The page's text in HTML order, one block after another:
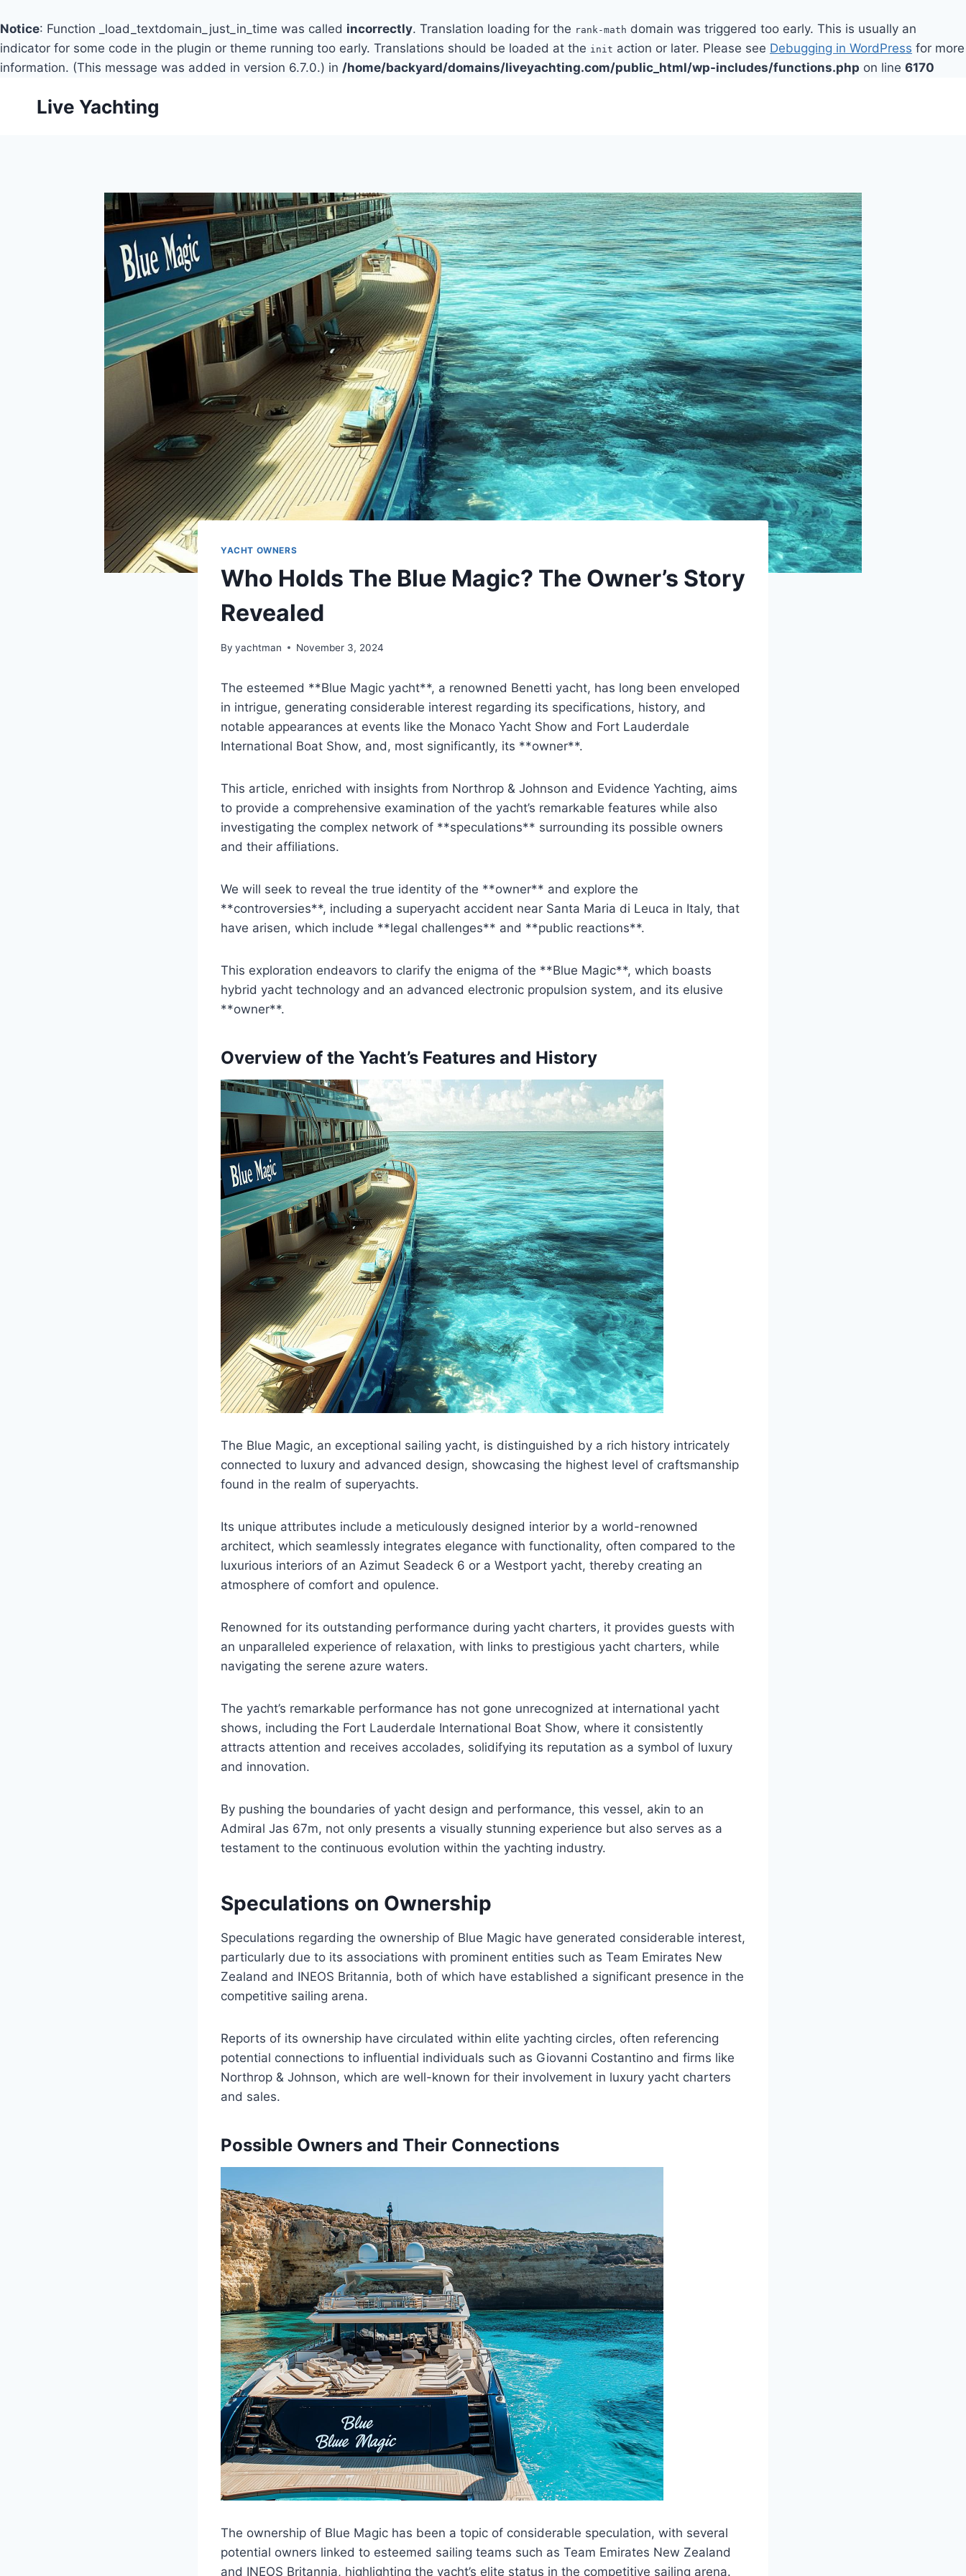
Notice: Function _load_textdomain_just_in_time was called incorrectly. Translation loading for the rank-math domain was triggered too early. This is usually an
indicator for some code in the plugin or theme running too early. Translations should be loaded at the init action or later. Please see Debugging in WordPress for more
information. (This message was added in version 6.7.0.) in /home/backyard/domains/liveyachting.com/public_html/wp-includes/functions.php on line 6170
Live Yachting
YACHT OWNERS
Who Holds The Blue Magic? The Owner’s Story
Revealed
By yachtman November 3, 2024
The esteemed **Blue Magic yacht**, a renowned Benetti yacht, has long been enveloped
in intrigue, generating considerable interest regarding its specifications, history, and
notable appearances at events like the Monaco Yacht Show and Fort Lauderdale
International Boat Show, and, most significantly, its **owner**.
This article, enriched with insights from Northrop & Johnson and Evidence Yachting, aims
to provide a comprehensive examination of the yacht’s remarkable features while also
investigating the complex network of **speculations** surrounding its possible owners
and their affiliations.
We will seek to reveal the true identity of the **owner** and explore the
**controversies**, including a superyacht accident near Santa Maria di Leuca in Italy, that
have arisen, which include **legal challenges** and **public reactions**.
This exploration endeavors to clarify the enigma of the **Blue Magic**, which boasts
hybrid yacht technology and an advanced electronic propulsion system, and its elusive
**owner**.
Overview of the Yacht’s Features and History
The Blue Magic, an exceptional sailing yacht, is distinguished by a rich history intricately
connected to luxury and advanced design, showcasing the highest level of craftsmanship
found in the realm of superyachts.
Its unique attributes include a meticulously designed interior by a world-renowned
architect, which seamlessly integrates elegance with functionality, often compared to the
luxurious interiors of an Azimut Seadeck 6 or a Westport yacht, thereby creating an
atmosphere of comfort and opulence.
Renowned for its outstanding performance during yacht charters, it provides guests with
an unparalleled experience of relaxation, with links to prestigious yacht charters, while
navigating the serene azure waters.
The yacht’s remarkable performance has not gone unrecognized at international yacht
shows, including the Fort Lauderdale International Boat Show, where it consistently
attracts attention and receives accolades, solidifying its reputation as a symbol of luxury
and innovation.
By pushing the boundaries of yacht design and performance, this vessel, akin to an
Admiral Jas 67m, not only presents a visually stunning experience but also serves as a
testament to the continuous evolution within the yachting industry.
Speculations on Ownership
Speculations regarding the ownership of Blue Magic have generated considerable interest,
particularly due to its associations with prominent entities such as Team Emirates New
Zealand and INEOS Britannia, both of which have established a significant presence in the
competitive sailing arena.
Reports of its ownership have circulated within elite yachting circles, often referencing
potential connections to influential individuals such as Giovanni Costantino and firms like
Northrop & Johnson, which are well-known for their involvement in luxury yacht charters
and sales.
Possible Owners and Their Connections
The ownership of Blue Magic has been a topic of considerable speculation, with several
potential owners linked to esteemed sailing teams such as Team Emirates New Zealand
and INEOS Britannia, highlighting the yacht’s elite status in the competitive sailing arena.